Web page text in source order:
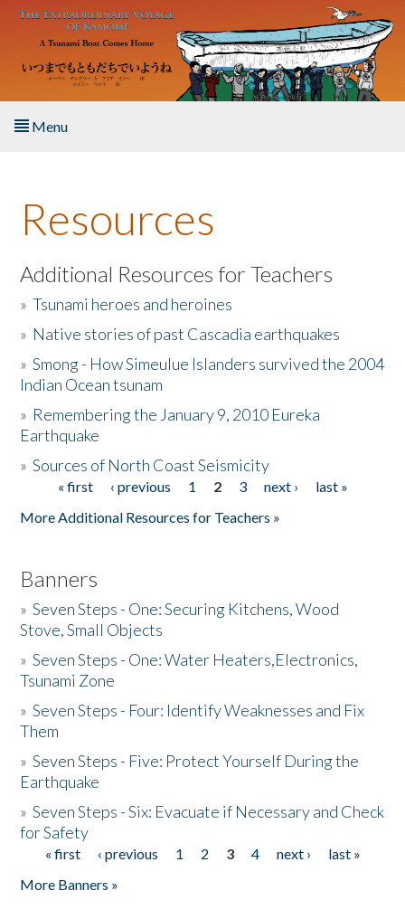
Skip to main content
Menu
About the Book
Listen to the Book
Activities
The Story & Student Exchange
Donate
Resources
Additional Resources for Teachers
»Tsunami heroes and heroines
» Native stories of past Cascadia earthquakes
»Smong - How Simeulue Islanders survived the 2004
Indian Ocean tsunam
» Remembering the January 9, 2010 Eureka
Earthquake
»Sources of North Coast Seismicity
Pages« first ‹ previous 1 2 3 next ›
last »
More Additional Resources for Teachers »
Banners
»Seven Steps - One: Securing Kitchens, Wood
Stove, Small Objects
»Seven Steps - One: Water Heaters,Electronics,
Tsunami Zone
»Seven Steps - Four: Identify Weaknesses and Fix
Them
»Seven Steps - Five: Protect Yourself During the
Earthquake
»Seven Steps - Six: Evacuate if Necessary and Check
for Safety
Pages
« first ‹ previous 1 2 3 4 next ›
last »
More Banners »